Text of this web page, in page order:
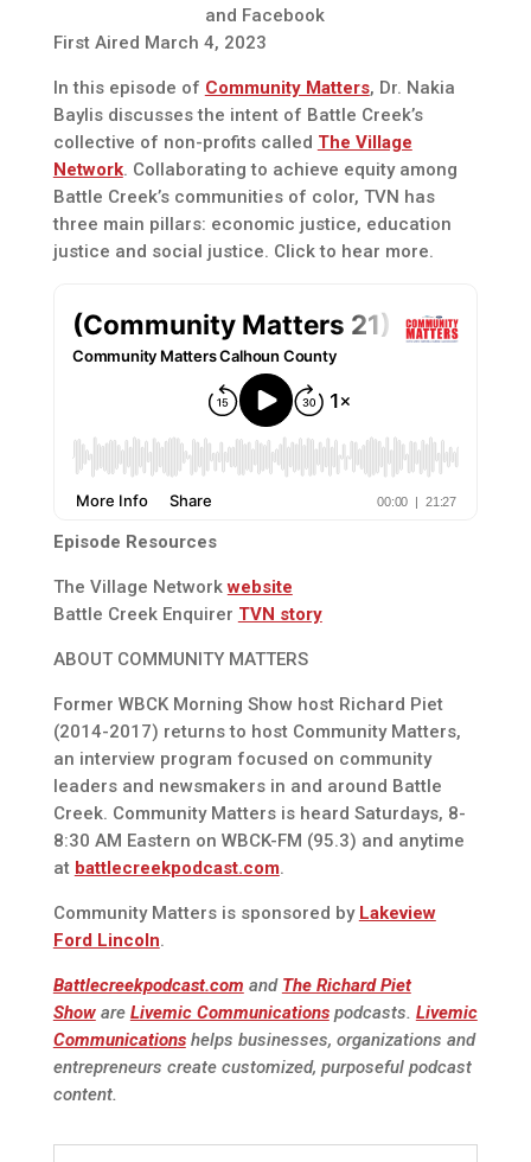
and Facebook
First Aired March 4, 2023
In this episode of Community Matters, Dr. Nakia
Baylis discusses the intent of Battle Creek’s
collective of non-profits called The Village
Network. Collaborating to achieve equity among
Battle Creek’s communities of color, TVN has
three main pillars: economic justice, education
justice and social justice. Click to hear more.
Episode Resources
The Village Networkwebsite
Battle Creek Enquirer TVN story
ABOUT COMMUNITY MATTERS
Former WBCK Morning Show host Richard Piet
(2014-2017) returns to host Community Matters,
an interview program focused on community
leaders and newsmakers in and around Battle
Creek. Community Matters is heard Saturdays, 8-
8:30 AM Eastern on WBCK-FM (95.3) and anytime
at battlecreekpodcast.com.
Community Matters is sponsored by Lakeview
Ford Lincoln.
Battlecreekpodcast.com and The Richard Piet
Showare Livemic Communicationspodcasts. Livemic
Communicationshelps businesses, organizations and
entrepreneurs create customized, purposeful podcast
content.